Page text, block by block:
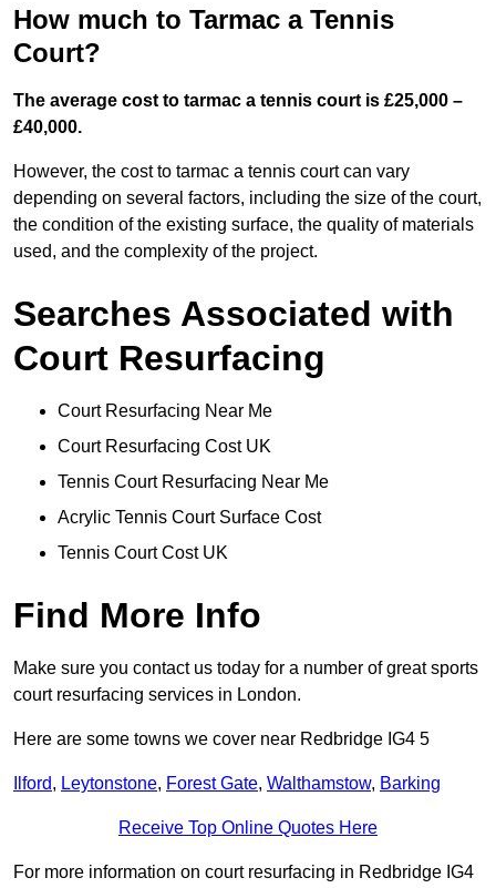
How much to Tarmac a Tennis
Court?
The average cost to tarmac a tennis court is £25,000 –
£40,000.
However, the cost to tarmac a tennis court can vary
depending on several factors, including the size of the court,
the condition of the existing surface, the quality of materials
used, and the complexity of the project.
Searches Associated with
Court Resurfacing
Court Resurfacing Near Me
Court Resurfacing Cost UK
Tennis Court Resurfacing Near Me
Acrylic Tennis Court Surface Cost
Tennis Court Cost UK
Find More Info
Make sure you contact us today for a number of great sports
court resurfacing services in London.
Here are some towns we cover near Redbridge IG4 5
Ilford, Leytonstone, Forest Gate, Walthamstow, Barking
Receive Top Online Quotes Here
For more information on court resurfacing in Redbridge IG4